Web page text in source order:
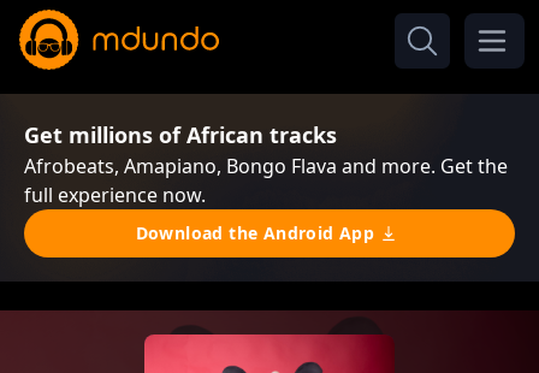
Get millions of African tracks
Afrobeats, Amapiano, Bongo Flava and more. Get the
full experience now.
Download the Android App